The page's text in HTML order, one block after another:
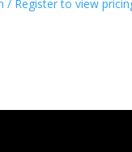
/ Register to view